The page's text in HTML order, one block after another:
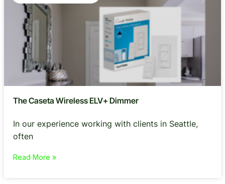
The Caseta Wireless ELV+ Dimmer
In our experience working with clients in Seattle,
often
Read More »